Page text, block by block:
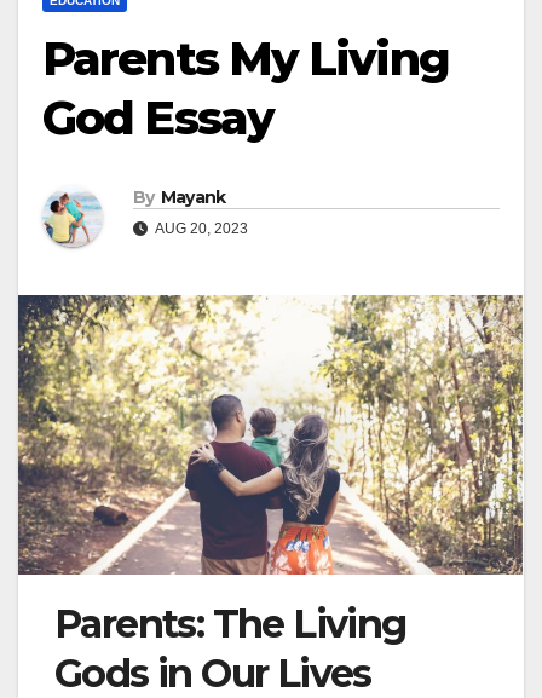
Parents My Living
God Essay
By Mayank
AUG 20, 2023
Parents: The Living
Gods in Our Lives